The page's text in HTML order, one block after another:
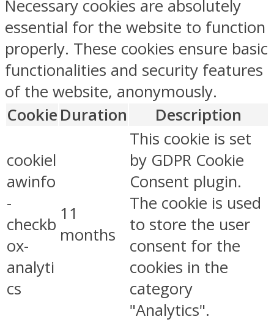
Necessary cookies are absolutely
essential for the website to function
properly. These cookies ensure basic
functionalities and security features
of the website, anonymously.
Cookie Duration Description
cookiel
awinfo
-
checkb
ox-
analyti
cs
11
months
This cookie is set
by GDPR Cookie
Consent plugin.
The cookie is used
to store the user
consent for the
cookies in the
category
"Analytics".